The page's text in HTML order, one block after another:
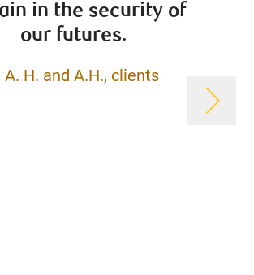
in the security of
our futures.
H. and A.H., clients